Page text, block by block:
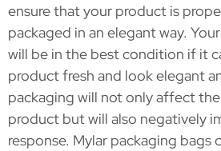
ensure that your product is
packaged in an elegant way.
will be in the best condition if it
product fresh and look elegant
packaging will not only affect
product but will also negatively
response. Mylar packaging bags